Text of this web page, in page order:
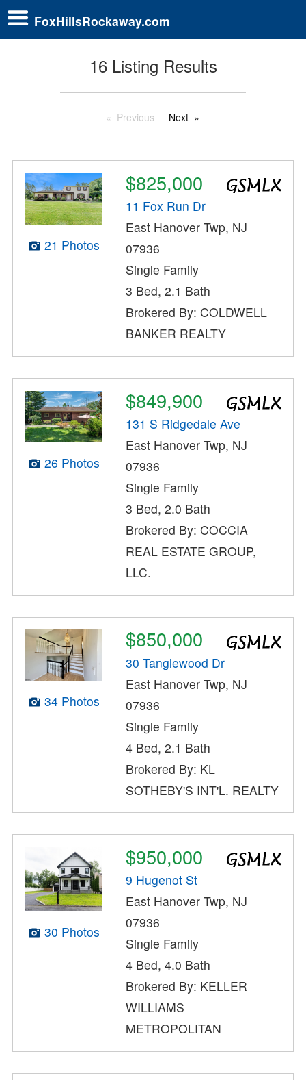
FoxHillsRockaway.com
16 Listing Results
Previous Next
21 Photos
$825,000
11 Fox Run Dr
East Hanover Twp, NJ
07936
Single Family
3 Bed, 2.1 Bath
Brokered By: COLDWELL
BANKER REALTY
26 Photos
$849,900
131 S Ridgedale Ave
East Hanover Twp, NJ
07936
Single Family
3 Bed, 2.0 Bath
Brokered By: COCCIA
REAL ESTATE GROUP,
LLC.
34 Photos
$850,000
30 Tanglewood Dr
East Hanover Twp, NJ
07936
Single Family
4 Bed, 2.1 Bath
Brokered By: KL
SOTHEBY'S INT'L. REALTY
30 Photos
$950,000
9 Hugenot St
East Hanover Twp, NJ
07936
Single Family
4 Bed, 4.0 Bath
Brokered By: KELLER
WILLIAMS
METROPOLITAN